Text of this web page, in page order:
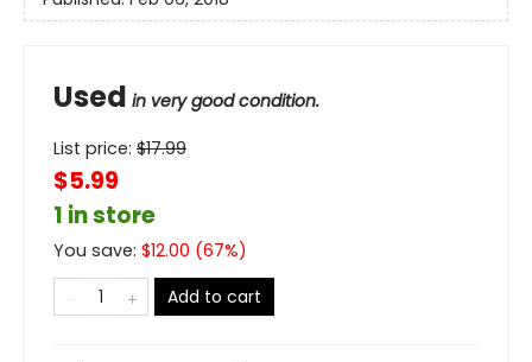
Used in very good condition.
List price: $17.99
$5.99
1 in store
You save: $12.00 (67%)
Add to cart